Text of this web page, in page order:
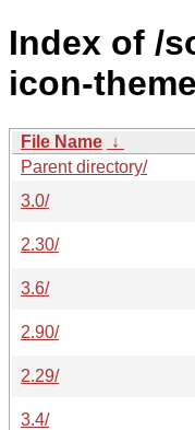
Index of /
icon-
File Name ↓
Parent directory/
3.0/
2.30/
3.6/
2.90/
2.29/
3.4/